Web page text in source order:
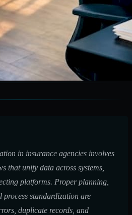
in insurance agencies involves
that unify data across systems,
platforms. Proper planning,
process standardization are
duplicate records, and